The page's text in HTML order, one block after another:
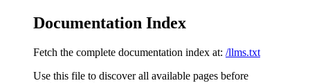
Documentation Index
Fetch the complete documentation index at: /llms.txt
Use this file to discover all available pages before